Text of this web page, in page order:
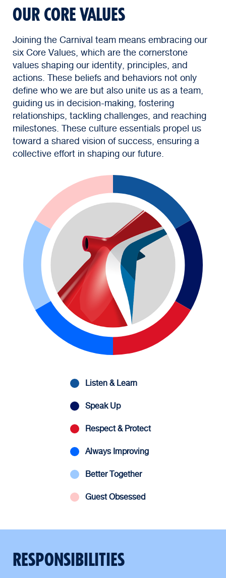
OUR CORE VALUES
Joining the Carnival team means embracing our
six Core Values, which are the cornerstone
values shaping our identity, principles, and
actions. These beliefs and behaviors not only
define who we are but also unite us as a team,
guiding us in decision-making, fostering
relationships, tackling challenges, and reaching
milestones. These culture essentials propel us
toward a shared vision of success, ensuring a
collective effort in shaping our future.
Listen & Learn
Speak Up
Respect & Protect
Always Improving
Better Together
Guest Obsessed
RESPONSIBILITIES